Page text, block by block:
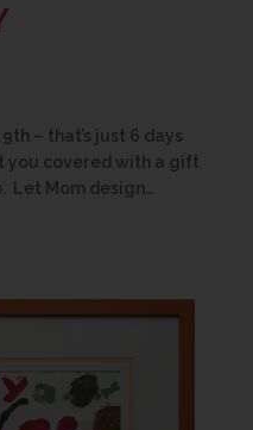
– that’s just 6 days
you covered with a gift
Let Mom design…